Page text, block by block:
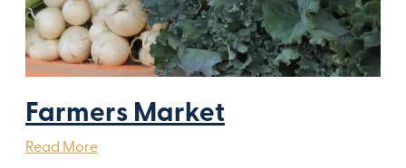
Farmers Market
Read More